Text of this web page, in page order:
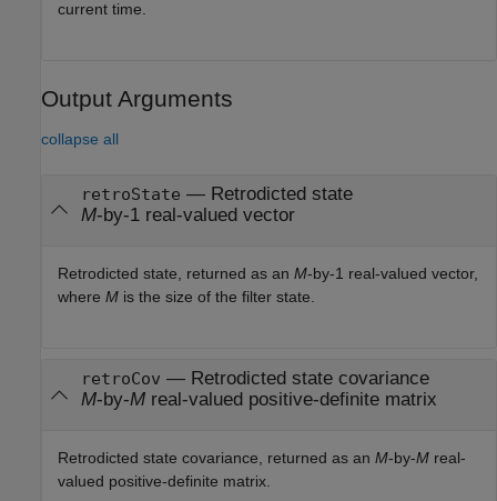
current time.
Output Arguments
collapse all
retroState — Retrodicted state
M-by-1 real-valued vector
Retrodicted state, returned as an M-by-1 real-valued vector,
where M is the size of the filter state.
retroCov — Retrodicted state covariance
M-by-M real-valued positive-definite matrix
Retrodicted state covariance, returned as an M-by-M real-
valued positive-definite matrix.